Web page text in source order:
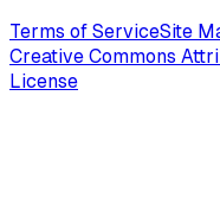
Terms of ServiceSite
Creative Commons
License